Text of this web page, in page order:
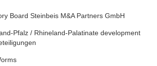
Board Steinbeis M&A Partners GmbH
Pfalz / Rhineland-Palatinate development